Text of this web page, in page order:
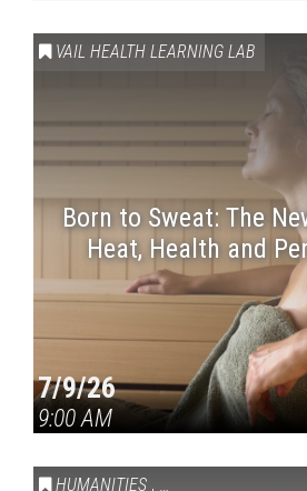
VAIL HEALTH LEARNING LAB
Born to Sweat: The
Heat, Health and
7/9/26
9:00 AM
HUMANITIES , VAIL SYMPOSIUM &